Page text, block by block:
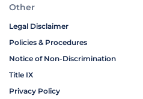
Other
Legal Disclaimer
Policies & Procedures
Notice of Non-Discrimination
Title IX
Privacy Policy